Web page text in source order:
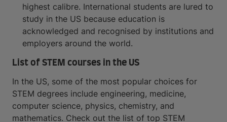
highest calibre. International students are lured to
study in the US because education is
acknowledged and recognised by institutions and
employers around the world.
List of STEM courses in the US
In the US, some of the most popular choices for
STEM degrees include engineering, medicine,
computer science, physics, chemistry, and
mathematics. Check out the list of top STEM